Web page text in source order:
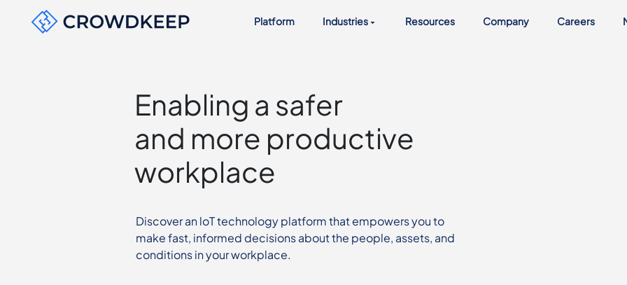
Platform Industries Resources Company Careers
Enabling a safer
and more productive
workplace
Discover an loT technology platform that empowers you to
make fast, informed decisions about the people, assets, and
conditions in your workplace.